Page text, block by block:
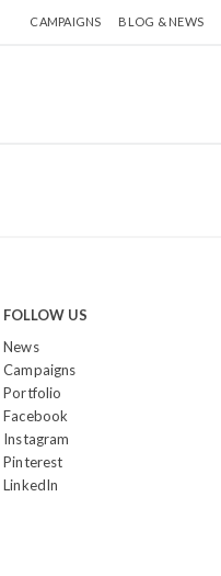
CAMPAIGNS BLOG & NEWS
FOLLOW US
News
Campaigns
Portfolio
Facebook
Instagram
Pinterest
LinkedIn